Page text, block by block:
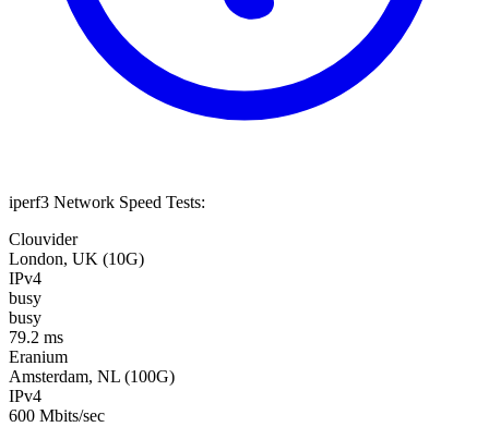
iperf3 Network Speed Tests:
Clouvider
London, UK (10G)
IPv4
busy
busy
79.2 ms
Eranium
Amsterdam, NL (100G)
IPv4
600 Mbits/sec